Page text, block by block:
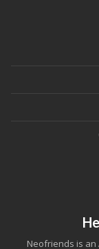
Neofriends is